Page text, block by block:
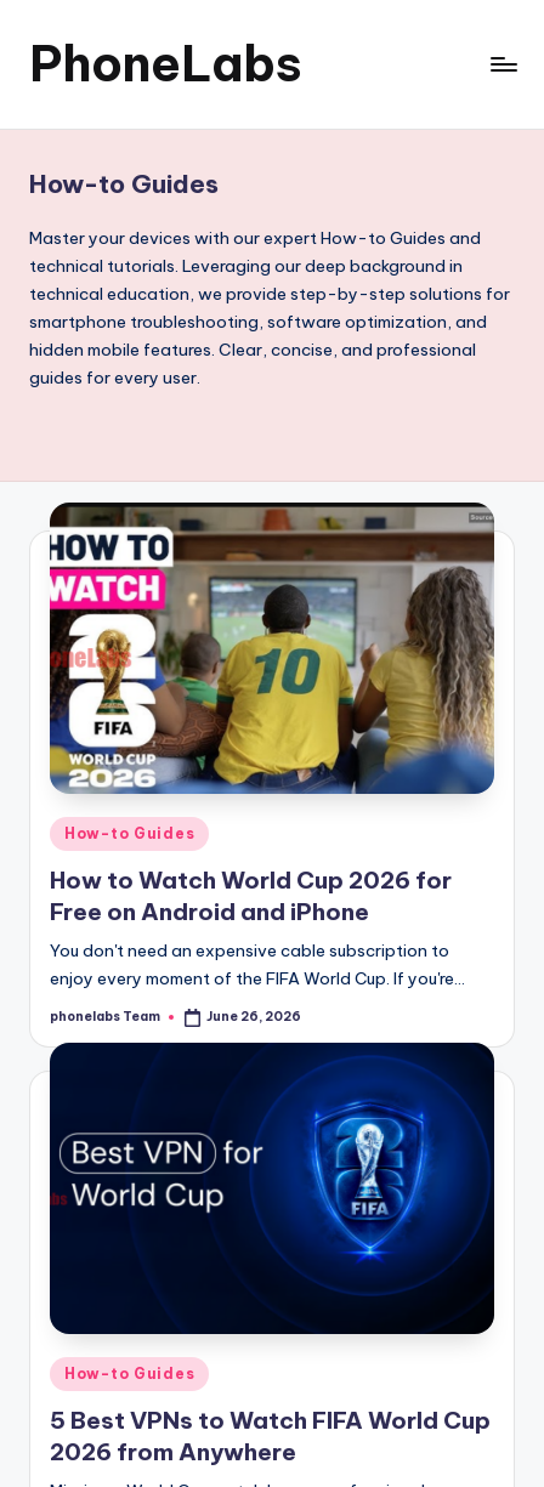
PhoneLabs
How-to Guides
Master your devices with our expert How-to Guides and
technical tutorials. Leveraging our deep background in
technical education, we provide step-by-step solutions for
smartphone troubleshooting, software optimization, and
hidden mobile features. Clear, concise, and professional
guides for every user.
Posted
in
How-to Guides
How to Watch World Cup 2026 for
Free on Android and iPhone
You don't need an expensive cable subscription to
enjoy every moment of the FIFA World Cup. If you're…
Posted
phonelabs Team June 26, 2026
Posted
in
How-to Guides
5 Best VPNs to Watch FIFA World Cup
2026 from Anywhere